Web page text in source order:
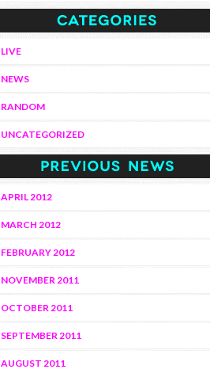
LIVE
NEWS
RANDOM
UNCATEGORIZED
APRIL 2012
MARCH 2012
FEBRUARY 2012
NOVEMBER 2011
OCTOBER 2011
SEPTEMBER 2011
AUGUST 2011